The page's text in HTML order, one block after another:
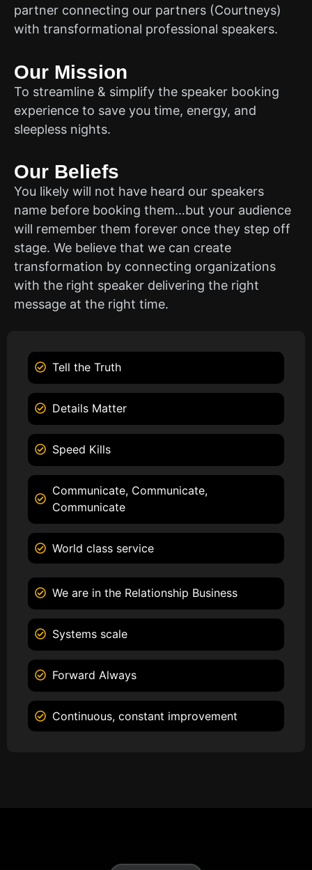
partner connecting our partners (Courtneys)
with transformational professional speakers.
Our Mission
To streamline & simplify the speaker booking
experience to save you time, energy, and
sleepless nights.
Our Beliefs
You likely will not have heard our speakers
name before booking them…but your audience
will remember them forever once they step off
stage. We believe that we can create
transformation by connecting organizations
with the right speaker delivering the right
message at the right time.
Tell the Truth
Details Matter
Speed Kills
Communicate, Communicate,
Communicate
World class service
We are in the Relationship Business
Systems scale
Forward Always
Continuous, constant improvement